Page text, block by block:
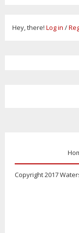
Hey, there! Log in /
Copyright 2017